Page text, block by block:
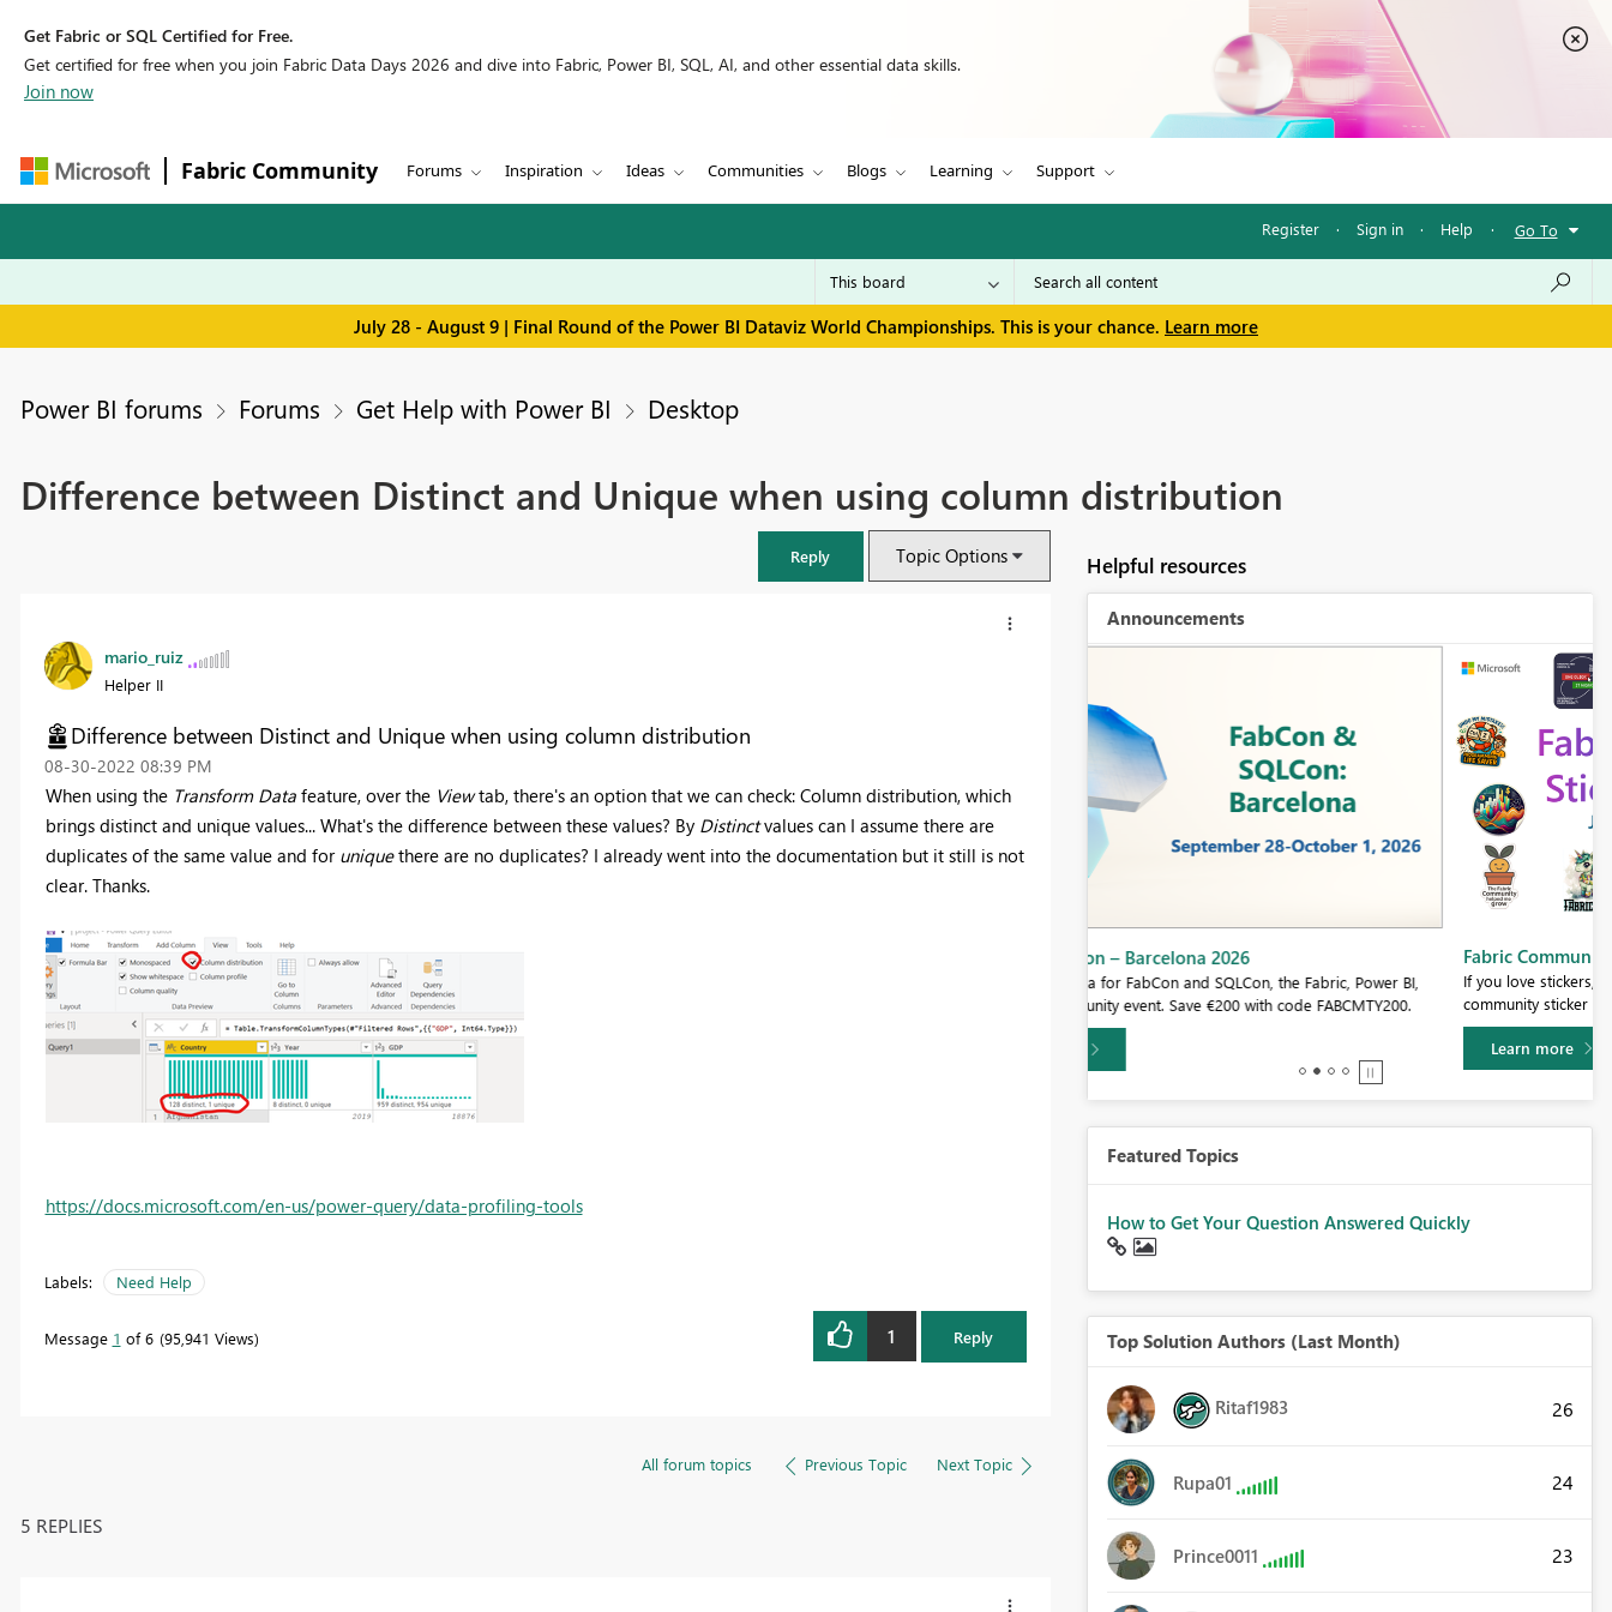
Get Fabric or SQL Certified for Free.
Get certified for free when you join Fabric Data Days 2026 and dive into Fabric, Power BI, SQL, AI, and other essential data skills.
Join now
Fabric Community Forums Inspiration Ideas Communities Blogs Learning Support
Register · Sign in · Help · Go To
July 28 - August 9 | Final Round of the Power BI Dataviz World Championships. This is your chance. Learn more
Power BI forums Forums Get Help with Power BI Desktop
Difference between Distinct and Unique when using column distribution
Reply Topic Options
mario_ruiz
Helper II
Difference between Distinct and Unique when using column distribution
‎08-30-2022 08:39 PM
When using the Transform Datafeature, over the Viewtab, there's an option that we can check: Column distribution, which
brings distinct and unique values... What's the difference between these values? By Distinctvalues can I assume there are
duplicates of the same value and for uniquethere are no duplicates? I already went into the documentation but it still is not
clear. Thanks.
https://docs.microsoft.com/en-us/power-query/data-profiling-tools
Labels: Need Help
Message 1 of 6 95,941 Views 1 Reply
All forum topics Previous Topic Next Topic
5 REPLIES
Helpful resources
Announcements
Fabric Community Sticker Challenge - Barcelona 2026
If you love stickers, then you will definitely want to check out our
community sticker challenge, Barcelona edition!
Featured Topics
How to Get Your Question Answered Quickly
Top Solution Authors (Last Month)
Ritaf1983 26
Rupa01 24
Prince0011 23